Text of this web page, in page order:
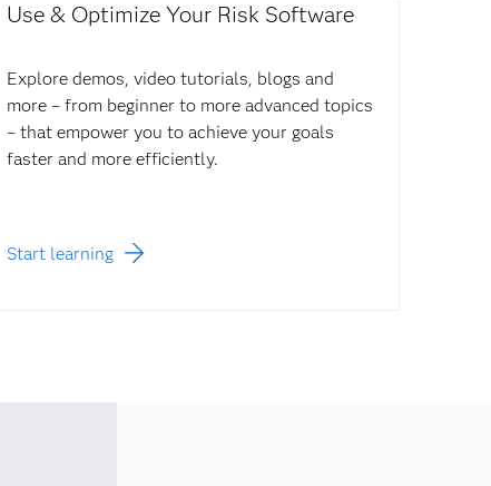
Use & Optimize Your Risk Software
Explore demos, video tutorials, blogs and
more – from beginner to more advanced topics
– that empower you to achieve your goals
faster and more efficiently.
Start learning